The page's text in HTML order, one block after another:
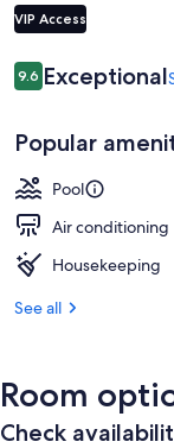
VIP Access
Reviews
9.69.6 out of 10
Exceptional
Popular
Pool
Air conditioning
Housekeeping
See all
Room
Check